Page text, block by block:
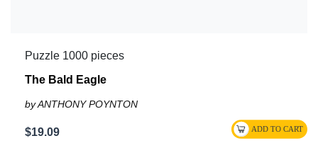
Puzzle 1000 pieces
The Bald Eagle
by ANTHONY POYNTON
$19.09